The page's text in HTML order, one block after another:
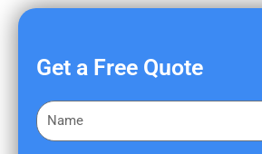
Get a Free Quote
F
i